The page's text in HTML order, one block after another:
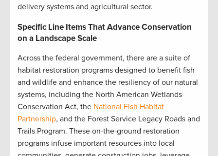
delivery systems and agricultural sector.
Specific Line Items That Advance Conservation
on a Landscape Scale
Across the federal government, there are a suite of
habitat restoration programs designed to benefit fish
and wildlife and enhance the resiliency of our natural
systems, including the North American Wetlands
Conservation Act, the National Fish Habitat
Partnership, and the Forest Service Legacy Roads and
Trails Program. These on-the-ground restoration
programs infuse important resources into local